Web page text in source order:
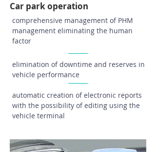
Car park operation
comprehensive management of PHM
management eliminating the human
factor
elimination of downtime and reserves in
vehicle performance
automatic creation of electronic reports
with the possibility of editing using the
vehicle terminal